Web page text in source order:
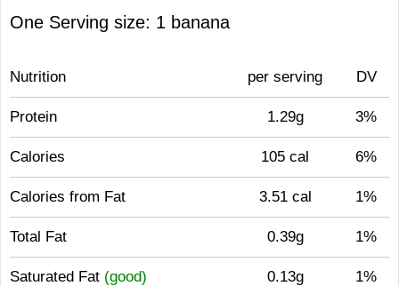
One Serving size: 1 banana
Nutrition per serving DV
Protein 1.29g 3%
Calories 105 cal 6%
Calories from Fat 3.51 cal 1%
Total Fat 0.39g 1%
Saturated Fat (good) 0.13g 1%